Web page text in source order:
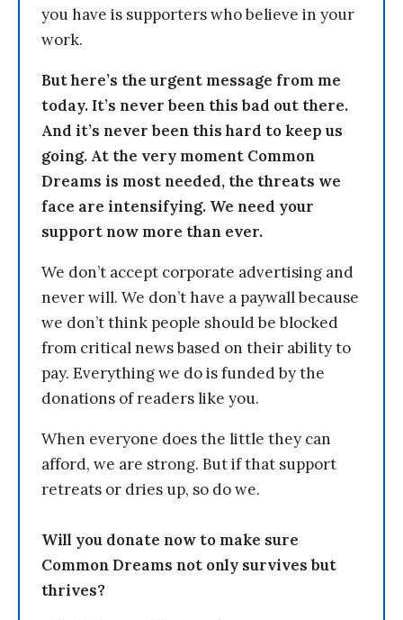
you have is supporters who believe in your
work.
But here’s the urgent message from me
today. It’s never been this bad out there.
And it’s never been this hard to keep us
going. At the very moment Common
Dreams is most needed, the threats we
face are intensifying. We need your
support now more than ever.
We don’t accept corporate advertising and
never will. We don’t have a paywall because
we don’t think people should be blocked
from critical news based on their ability to
pay. Everything we do is funded by the
donations of readers like you.
When everyone does the little they can
afford, we are strong. But if that support
retreats or dries up, so do we.
Will you donate now to make sure
Common Dreams not only survives but
thrives?